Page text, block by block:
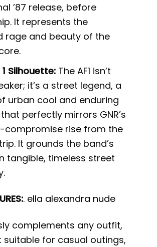
’87 release, before
It represents the
rage and beauty of the
Silhouette: The AF1 isn’t
it’s a street legend, a
urban cool and enduring
perfectly mirrors GNR’s
compromise rise from the
It grounds the band’s
tangible, timeless street
. ella alexandra nude
complements any outfit,
suitable for casual outings,